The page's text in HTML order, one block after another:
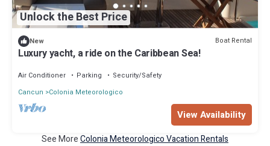
Unlock the Best Price
New Boat Rental
Luxury yacht, a ride on the Caribbean Sea!
Air Conditioner Parking
Security/Safety
Cancun
Colonia Meteorologico
View Availability
See MoreColonia Meteorologico Vacation Rentals